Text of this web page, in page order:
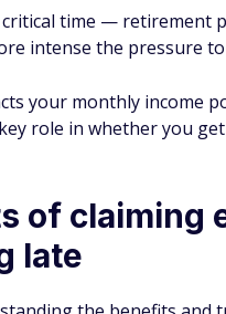
time — retirement
intense the pressure
your monthly income
role in whether you
of claiming
late